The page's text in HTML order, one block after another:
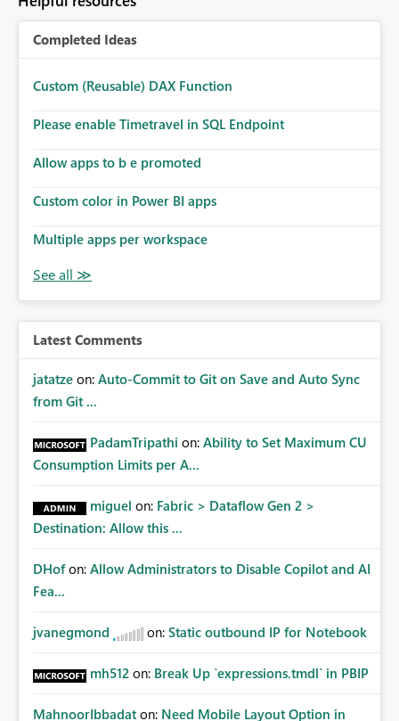
Completed Ideas
Custom (Reusable) DAX Function
Please enable Timetravel in SQL Endpoint
Allow apps to b e promoted
Custom color in Power BI apps
Multiple apps per workspace
Latest Comments
jatatze on: Auto-Commit to Git on Save and Auto Sync
from Git ...
PadamTripathi on: Ability to Set Maximum CU
Consumption Limits per A...
miguel on: Fabric > Dataflow Gen 2 >
Destination: Allow this ...
DHof on: Allow Administrators to Disable Copilot and AI
Fea...
jvanegmond on: Static outbound IP for Notebook
mh512 on: Break Up `expressions.tmdl` in PBIP
MahnoorIbbadat on: Need Mobile Layout Option in